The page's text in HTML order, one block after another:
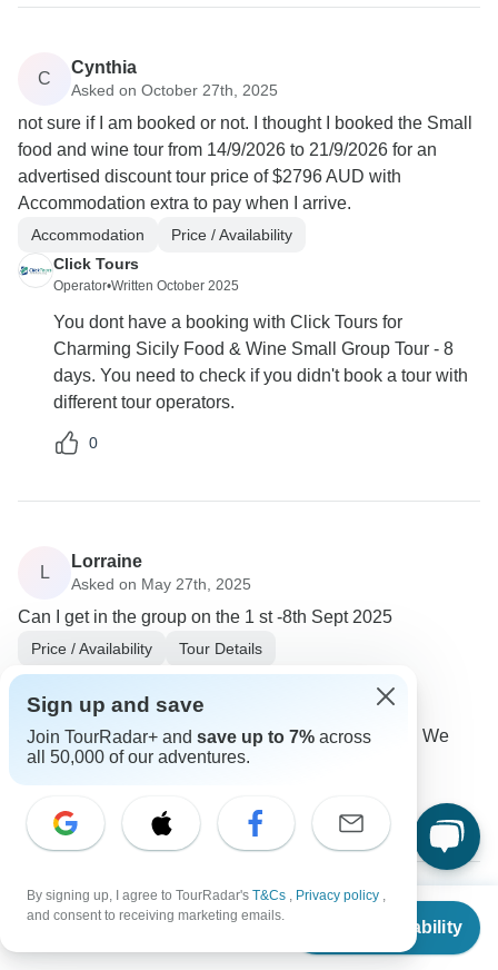
From $4,680
Check Availability
C
Cynthia
Asked on October 27th, 2025
not sure if I am booked or not. I thought I booked the Small
food and wine tour from 14/9/2026 to 21/9/2026 for an
advertised discount tour price of $2796 AUD with
Accommodation extra to pay when I arrive.
Accommodation
Price / Availability
Click Tours
Operator•Written October 2025
You dont have a booking with Click Tours for
Charming Sicily Food & Wine Small Group Tour - 8
days. You need to check if you didn't book a tour with
different tour operators.
0
L
Lorraine
Asked on May 27th, 2025
Can I get in the group on the 1 st -8th Sept 2025
Price / Availability
Tour Details
Click Tours
Operator Written May 2025
We don't have the availability for September 1. We
have the last seats for 8 Sep, 2025.
George
Sign up and save
Join TourRadar+ and save up to 7% across
all 50,000 of our adventures.
By signing up, I agree to TourRadar's T&Cs , Privacy policy ,
and consent to receiving marketing emails.